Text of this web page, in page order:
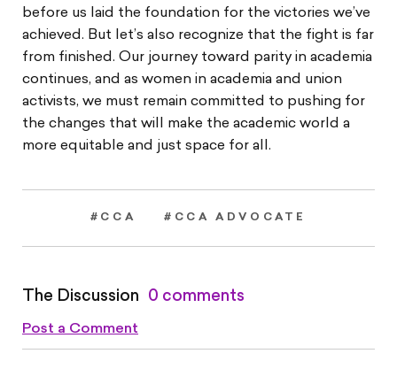
before us laid the foundation for the victories we’ve
achieved. But let’s also recognize that the fight is far
from finished. Our journey toward parity in academia
continues, and as women in academia and union
activists, we must remain committed to pushing for
the changes that will make the academic world a
more equitable and just space for all.
#CCA #CCA ADVOCATE
The Discussion 0 comments
Post a Comment